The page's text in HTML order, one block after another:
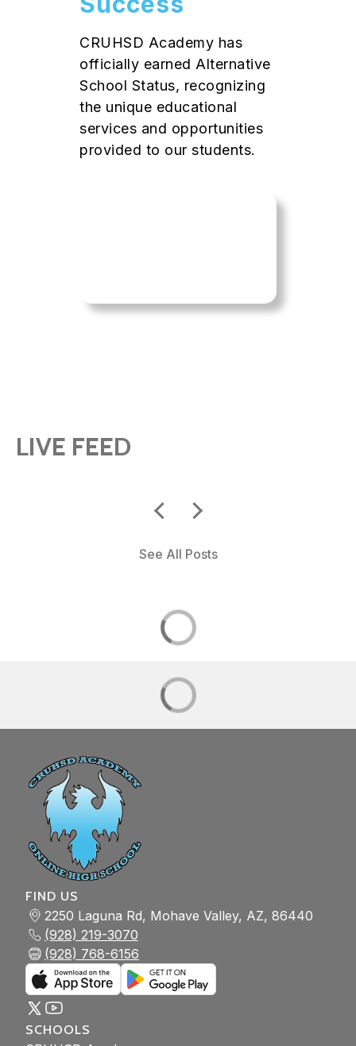
CRUHSD Academy has
officially earned Alternative
School Status, recognizing
the unique educational
services and opportunities
provided to our students.
LIVE FEED
See All Posts
FIND US
2250 Laguna Rd, Mohave Valley, AZ, 86440
(928) 219-3070
(928) 768-6156
SCHOOLS